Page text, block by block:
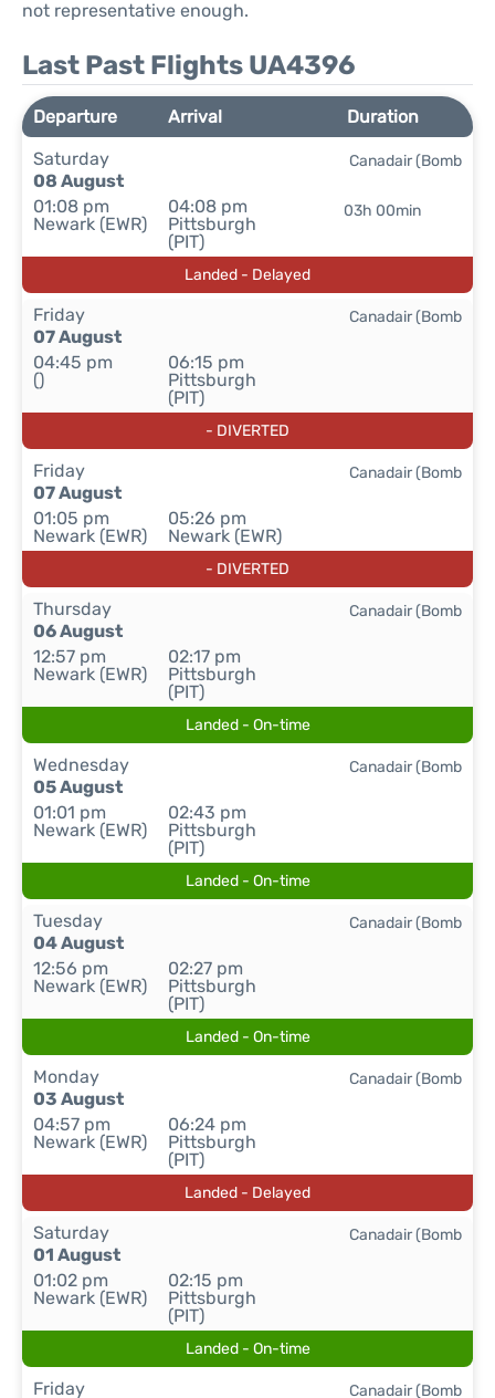
not representative enough.
Last Past Flights UA4396
Departure Arrival
Duration
Saturday
08 August
01:08 pm
Newark (EWR)
04:08 pm
Pittsburgh
(PIT)
03h 00min
Canadair (Bomb
Landed - Delayed
Friday
07 August
04:45 pm
()
06:15 pm
Pittsburgh
(PIT)
Canadair (Bomb
- DIVERTED
Friday
07 August
01:05 pm
Newark (EWR)
05:26 pm
Newark (EWR)
Canadair (Bomb
- DIVERTED
Thursday
06 August
12:57 pm
Newark (EWR)
02:17 pm
Pittsburgh
(PIT)
Canadair (Bomb
Landed - On-time
Wednesday
05 August
01:01 pm
Newark (EWR)
02:43 pm
Pittsburgh
(PIT)
Canadair (Bomb
Landed - On-time
Tuesday
04 August
12:56 pm
Newark (EWR)
02:27 pm
Pittsburgh
(PIT)
Canadair (Bomb
Landed - On-time
Monday
03 August
04:57 pm
Newark (EWR)
06:24 pm
Pittsburgh
(PIT)
Canadair (Bomb
Landed - Delayed
Saturday
01 August
01:02 pm
Newark (EWR)
02:15 pm
Pittsburgh
(PIT)
Canadair (Bomb
Landed - On-time
Friday
Canadair (Bomb